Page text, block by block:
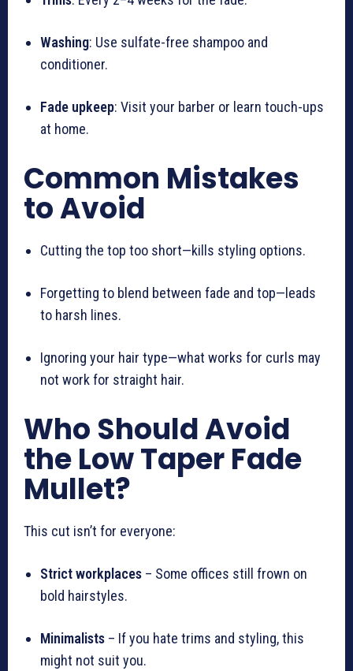
Washing: Use sulfate-free shampoo and
conditioner.
Fade upkeep: Visit your barber or learn touch-ups
at home.
Common Mistakes
to Avoid
Cutting the top too short—kills styling options.
Forgetting to blend between fade and top—leads
to harsh lines.
Ignoring your hair type—what works for curls may
not work for straight hair.
Who Should Avoid
the Low Taper Fade
Mullet?
This cut isn’t for everyone:
Strict workplaces – Some offices still frown on
bold hairstyles.
Minimalists – If you hate trims and styling, this
might not suit you.